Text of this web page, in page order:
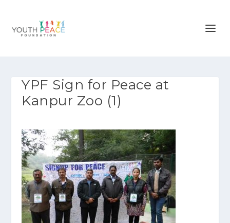
YPF Sign for Peace at
Kanpur Zoo (1)